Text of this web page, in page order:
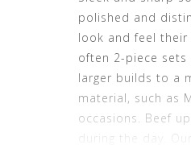
polished and
look and feel
often 2-piece
larger builds to a
material, such as
occasions. Beef
during the day.